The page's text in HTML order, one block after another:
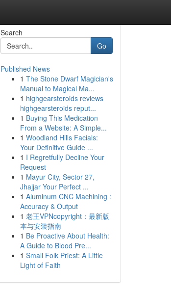
Search
Go
Published News
1 The Stone Dwarf Magician's
Manual to Magical Ma...
1 highgearsteroids reviews
highgearsteroids reput...
1 Buying This Medication
From a Website: A Simple...
1 Woodland Hills Facials:
Your Definitive Guide ...
1 I Regretfully Decline Your
Request
1 Mayur City, Sector 27,
Jhajjar Your Perfect ...
1 Aluminum CNC Machining :
Accuracy & Output
1 老王VPNcopyright：最新版
本与安装指南
1 Be Proactive About Health:
A Guide to Blood Pre...
1 Small Folk Priest: A Little
Light of Faith